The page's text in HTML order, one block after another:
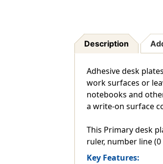
Description
Adhesive desk
work surfaces or
notebooks and
a write-on surface
This Primary desk
ruler, number line
Key Features: